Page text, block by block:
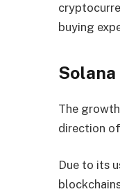
buying
The
direction
Due to its